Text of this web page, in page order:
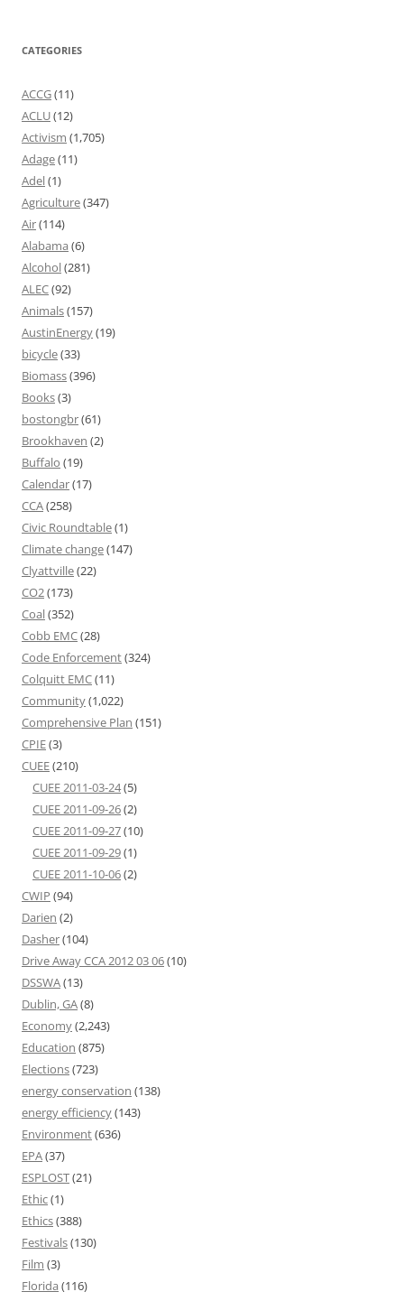
CATEGORIES
ACCG(11)
ACLU(12)
Activism (1,705)
Adage(11)
Adel(1)
Agriculture(347)
Air(114)
Alabama (6)
Alcohol(281)
ALEC(92)
Animals(157)
AustinEnergy(19)
bicycle(33)
Biomass(396)
Books(3)
bostongbr(61)
Brookhaven (2)
Buffalo (19)
Calendar(17)
CCA(258)
Civic Roundtable(1)
Climate change(147)
Clyattville(22)
CO2(173)
Coal(352)
Cobb EMC(28)
Code Enforcement(324)
Colquitt EMC(11)
Community(1,022)
Comprehensive Plan (151)
CPIE(3)
CUEE(210)
CUEE 2011-03-24(5)
CUEE 2011-09-26(2)
CUEE 2011-09-27(10)
CUEE 2011-09-29(1)
CUEE 2011-10-06(2)
CWIP (94)
Darien (2)
Dasher(104)
Drive Away CCA 2012 03 06(10)
DSSWA(13)
Dublin, GA(8)
Economy(2,243)
Education (875)
Elections(723)
energy conservation (138)
energy efficiency(143)
Environment(636)
EPA(37)
ESPLOST(21)
Ethic(1)
Ethics(388)
Festivals(130)
Film (3)
Florida (116)